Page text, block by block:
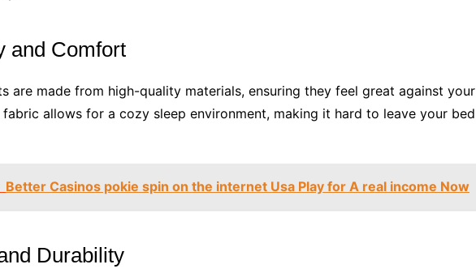
and Comfort
are made from high-quality materials, ensuring they feel great against your
fabric allows for a cozy sleep environment, making it hard to leave your bed
Better Casinos pokie spin on the internet Usa Play for A real income Now
Durability